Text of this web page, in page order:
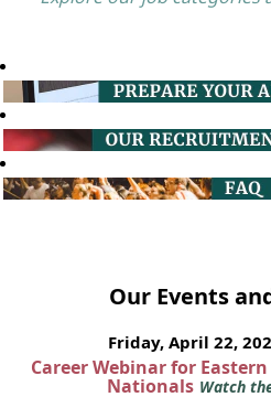
Our Events
Friday, April 22,
Career Webinar for
Nationals Watch